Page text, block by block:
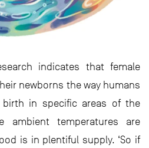
indicates that female
newborns the way humans
in specific areas of the
ambient temperatures are
is in plentiful supply. ‘So if